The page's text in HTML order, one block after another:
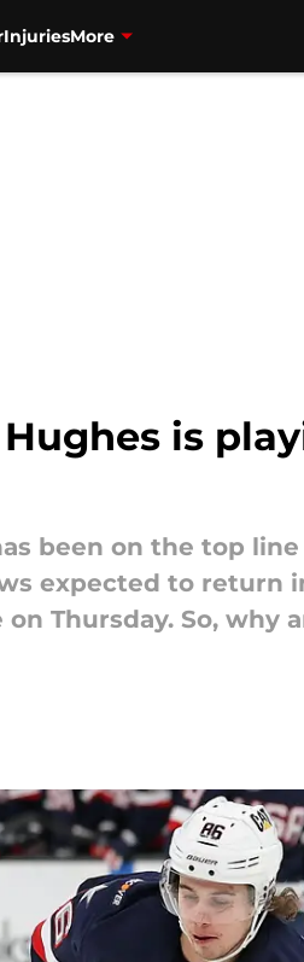
InjuriesMore
is
been on the top
expected to return
Thursday. So, why